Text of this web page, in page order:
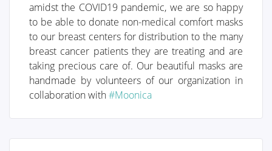
I was diagnosed with cancer ... This website serves as
a portal designed to assist you and your loved ones in
accessing personal information and finding solutions
to your concerns.
The primary goal of this website is to offer guidance
and support to patients as they navigate their journey
"Diagnosis" section of our website is divided into two
amidst the COVID19 pandemic, we are so happy
to be able to donate non-medical comfort masks
to our breast centers for distribution to the many
breast cancer patients they are treating and are
taking precious care of. Our beautiful masks are
handmade by volunteers of our organization in
collaboration with#Moonica